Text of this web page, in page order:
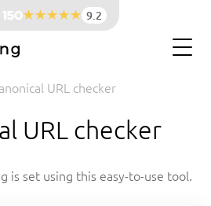
9.2
URL checker
URL checker
is set using this easy-to-use tool.